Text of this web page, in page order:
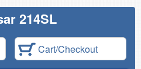
214SL
Cart/Checkout